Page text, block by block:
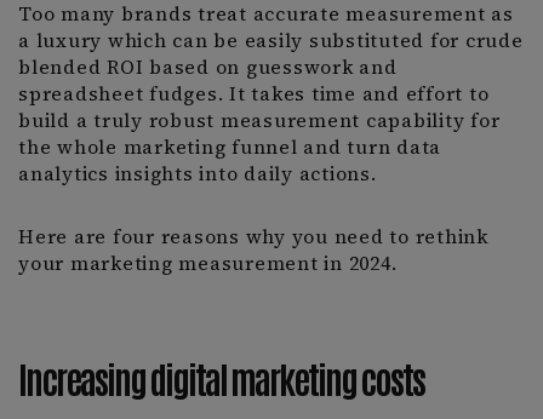
Too many brands treat accurate measurement as
a luxury which can be easily substituted for crude
blended ROI based on guesswork and
spreadsheet fudges. It takes time and effort to
build a truly robust measurement capability for
the whole marketing funnel and turn data
analytics insights into daily actions.
Here are four reasons why you need to rethink
your marketing measurement in 2024.
Increasing digital marketing costs